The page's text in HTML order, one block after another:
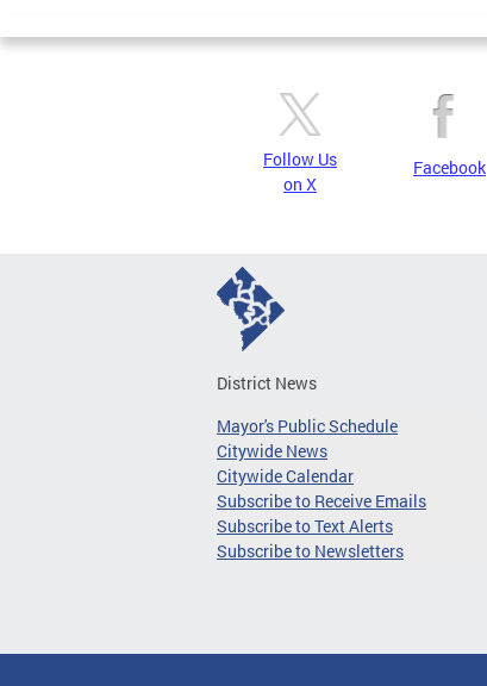
Follow Us
on X
Facebook
District News
Mayor's Public Schedule
Citywide News
Citywide Calendar
Subscribe to Receive Emails
Subscribe to Text Alerts
Subscribe to Newsletters